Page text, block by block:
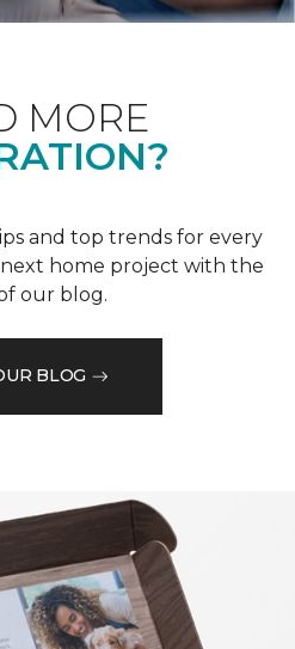
MORE
and top trends for every
next home project with the
our blog.
BLOG